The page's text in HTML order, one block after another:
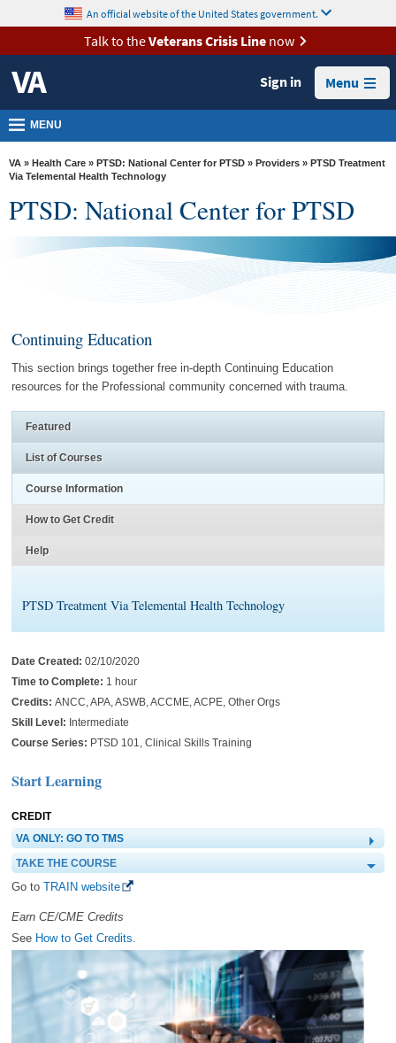
VA
Health
Benefits
Burials &
Memorials
About
VA
content
An official website of the United States government.
Talk to theVeterans Crisis Linenow
Sign in Menu
MENU
VA » Health Care » PTSD: National Center for PTSD » Providers » PTSD Treatment
Via Telemental Health Technology
PTSD: National Center for PTSD
Continuing Education
This section brings together free in-depth Continuing Education
resources for the Professional community concerned with trauma.
Featured
List of Courses
Course Information
How to Get Credit
Help
PTSD Treatment Via Telemental Health Technology
Date Created:02/10/2020
Time to Complete: 1 hour
Credits:ANCC, APA, ASWB, ACCME, ACPE, Other Orgs
Skill Level: Intermediate
Course Series: PTSD 101, Clinical Skills Training
Start Learning
CREDIT
VA ONLY: GO TO TMS
TAKE THE COURSE
Go toTRAIN website
Earn CE/CME Credits
See How to Get Credits.